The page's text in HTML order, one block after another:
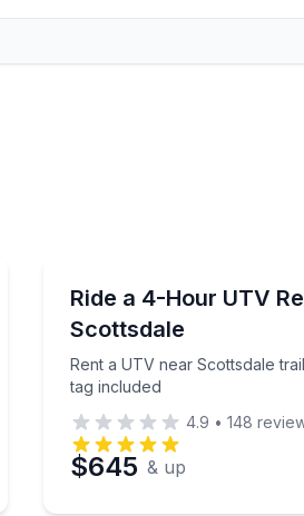
8 hoursRide a 4-Hour UTV
Scottsdale
Rent a UTV near Scottsdale
tag included
Rent a UTV near
4.9 • 148
$645 & up